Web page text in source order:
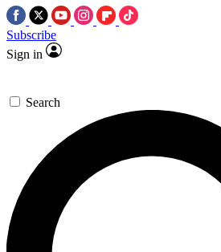
Subscribe
Sign in
Search